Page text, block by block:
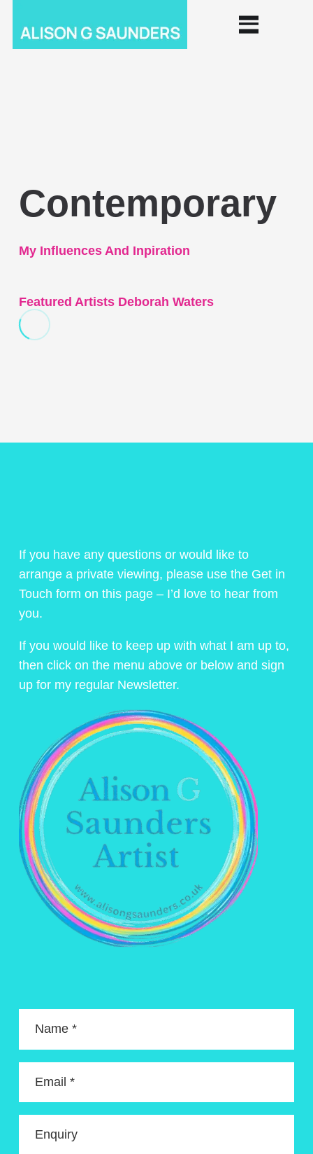
Contemporary
My Influences And Inpiration
Featured Artists Deborah Waters
If you have any questions or would like to
arrange a private viewing, please use the Get in
Touch form on this page – I’d love to hear from
you.
If you would like to keep up with what I am up to,
then click on the menu above or below and sign
up for my regular Newsletter.
Name *
Email *
Enquiry